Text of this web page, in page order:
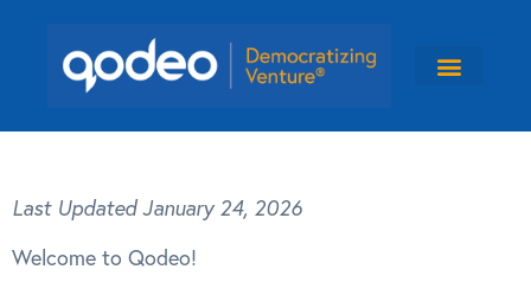
Last Updated January 24, 2026
Welcome to Qodeo!